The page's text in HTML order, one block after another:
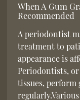
When A Gum
Recommended
A periodontist
treatment to
appearance is
Periodontists,
tissues, perform